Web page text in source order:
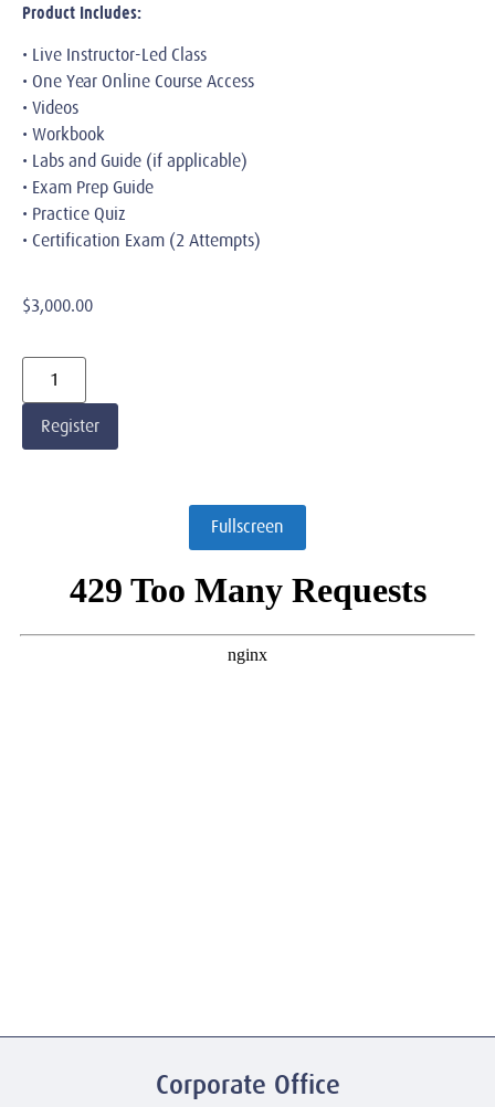
Product Includes:
• Live Instructor-Led Class
• One Year Online Course Access
• Videos
• Workbook
• Labs and Guide (if applicable)
• Exam Prep Guide
• Practice Quiz
• Certification Exam (2 Attempts)
$3,000.00
Register
Fullscreen
Corporate Office